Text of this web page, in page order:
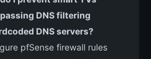
DNS filtering
DNS servers?
pfSense firewall rules